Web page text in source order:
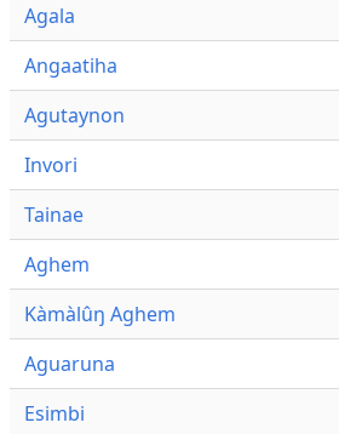
Agala
Angaatiha
Agutaynon
Invori
Tainae
Aghem
Kàmàlûŋ Aghem
Aguaruna
Esimbi